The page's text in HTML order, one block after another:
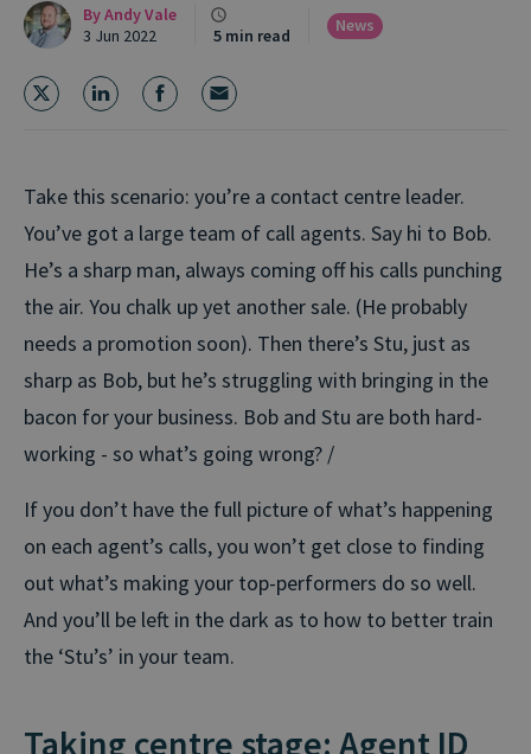
ByAndy Vale
3 Jun 2022
5 min read
News
Take this scenario: you’re a contact centre leader.
You’ve got a large team of call agents. Say hi to Bob.
He’s a sharp man, always coming off his calls punching
the air. You chalk up yet another sale. (He probably
needs a promotion soon). Then there’s Stu, just as
sharp as Bob, but he’s struggling with bringing in the
bacon for your business. Bob and Stu are both hard-
working - so what’s going wrong? /
If you don’t have the full picture of what’s happening
on each agent’s calls, you won’t get close to finding
out what’s making your top-performers do so well.
And you’ll be left in the dark as to how to better train
the ‘Stu’s’ in your team.
Taking centre stage: Agent ID